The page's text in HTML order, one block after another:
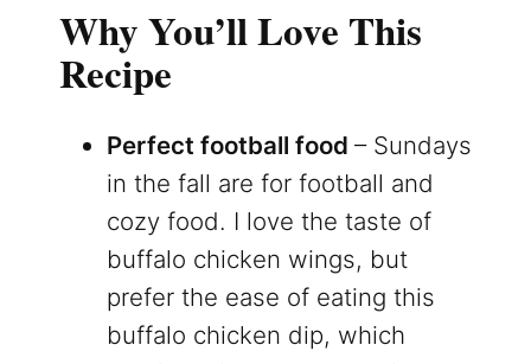
Why You’ll Love This
Recipe
Perfect football food – Sundays
in the fall are for football and
cozy food. I love the taste of
buffalo chicken wings, but
prefer the ease of eating this
buffalo chicken dip, which